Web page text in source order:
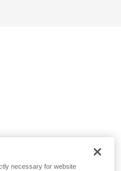
necessary for website